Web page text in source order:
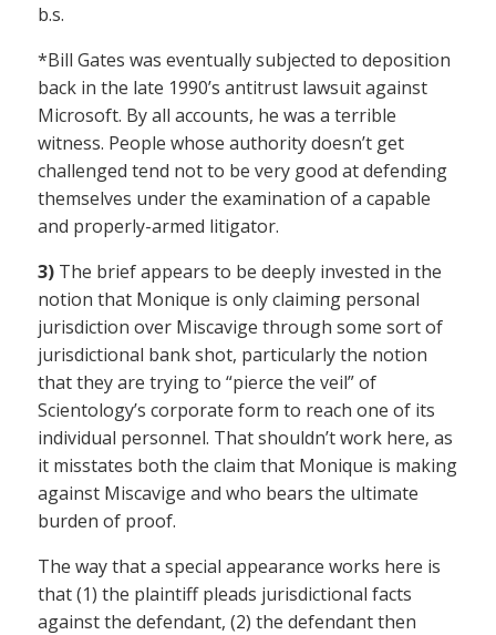
b.s.
*Bill Gates was eventually subjected to deposition
back in the late 1990’s antitrust lawsuit against
Microsoft. By all accounts, he was a terrible
witness. People whose authority doesn’t get
challenged tend not to be very good at defending
themselves under the examination of a capable
and properly-armed litigator.
3) The brief appears to be deeply invested in the
notion that Monique is only claiming personal
jurisdiction over Miscavige through some sort of
jurisdictional bank shot, particularly the notion
that they are trying to “pierce the veil” of
Scientology’s corporate form to reach one of its
individual personnel. That shouldn’t work here, as
it misstates both the claim that Monique is making
against Miscavige and who bears the ultimate
burden of proof.
The way that a special appearance works here is
that (1) the plaintiff pleads jurisdictional facts
against the defendant, (2) the defendant then